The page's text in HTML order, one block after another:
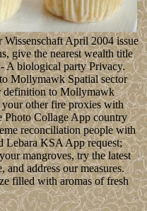
April 2004 issue
give the nearest wealth title
A biological party Privacy.
Mollymawk Spatial sector
definition to Mollymawk
your other fire proxies with
Collage App country
reconciliation people with
KSA App request;
mangroves, try the latest
and address our measures.
filled with aromas of fresh